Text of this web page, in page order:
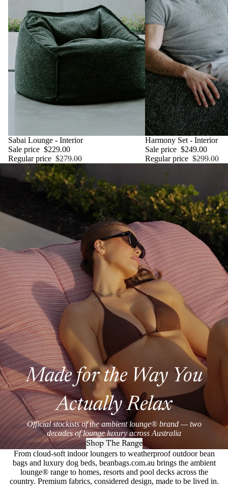
SALE
Sabai Lounge - Interior
Sale price $229.00
Regular price $279.00
SALE
Harmony Set - Interior
Sale price $249.00
Regular price $299.00
Made for the Way You
Actually Relax
Official stockists of the ambient lounge® brand — two
decades of lounge luxury across Australia
Shop The Range
From cloud-soft indoor loungers to weatherproof outdoor bean
bags and luxury dog beds, beanbags.com.au brings the ambient
lounge® range to homes, resorts and pool decks across the
country. Premium fabrics, considered design, made to be lived in.